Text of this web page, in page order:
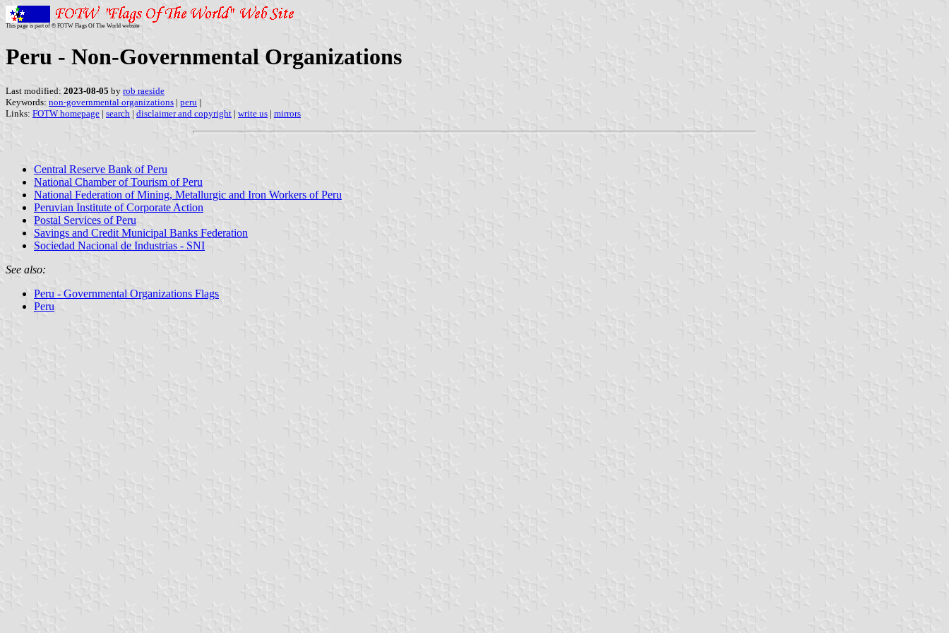
This page is part of © FOTW Flags Of The World website
Peru - Non-Governmental Organizations
Last modified: 2023-08-05 by rob raeside
Keywords: non-governmental organizations | peru |
Links: FOTW homepage | search | disclaimer and copyright | write us | mirrors
Central Reserve Bank of Peru
National Chamber of Tourism of Peru
National Federation of Mining, Metallurgic and Iron Workers of Peru
Peruvian Institute of Corporate Action
Postal Services of Peru
Savings and Credit Municipal Banks Federation
Sociedad Nacional de Industrias - SNI
See also:
Peru - Governmental Organizations Flags
Peru